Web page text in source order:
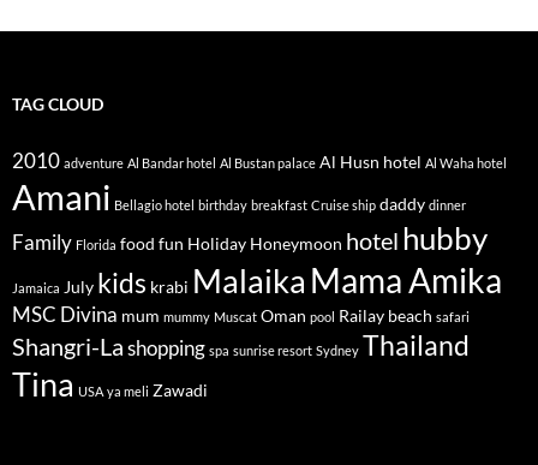
TAG CLOUD
2010 adventure Al Bandar hotel Al Bustan palace Al Husn hotel Al Waha hotel
Amani Bellagio hotel birthday breakfast Cruise ship daddy dinner
Family Florida food fun Holiday Honeymoon hotel hubby
Jamaica July kids krabi Malaika Mama Amika
MSC Divina mum mummy Muscat Oman pool Railay beach safari
Shangri-Lashopping spa sunrise resort Sydney Thailand
Tina USA ya meli Zawadi